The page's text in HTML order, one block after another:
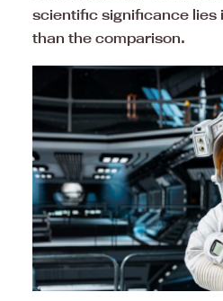
scientific significance lies
than the comparison.